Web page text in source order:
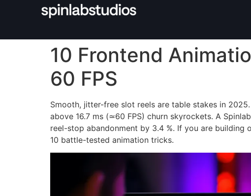
10 Frontend
60 FPS
Smooth, jitter-free slot reels are table stakes in
above 16.7 ms (≃60 FPS) churn skyrockets. A
reel-stop abandonment by 3.4 %. If you are
10 battle-tested animation tricks.